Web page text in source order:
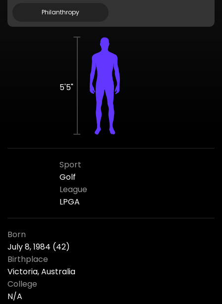
Philanthropy
5'5"
Sport
Golf
League
LPGA
Born
July 8, 1984 (42)
Birthplace
Victoria, Australia
College
N/A